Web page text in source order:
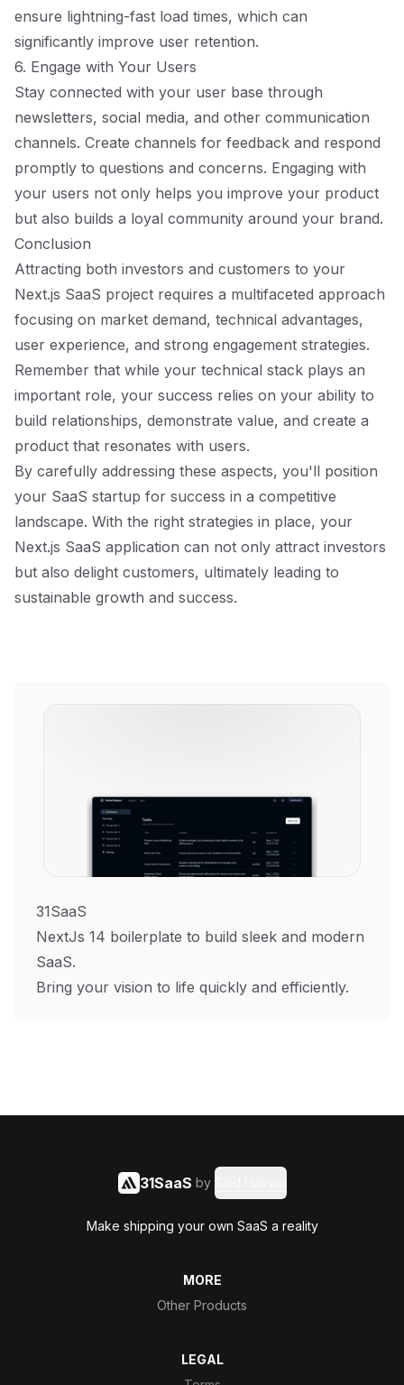
ensure lightning-fast load times, which can
significantly improve user retention.
6. Engage with Your Users
Stay connected with your user base through
newsletters, social media, and other communication
channels. Create channels for feedback and respond
promptly to questions and concerns. Engaging with
your users not only helps you improve your product
but also builds a loyal community around your brand.
Conclusion
Attracting both investors and customers to your
Next.js SaaS project requires a multifaceted approach
focusing on market demand, technical advantages,
user experience, and strong engagement strategies.
Remember that while your technical stack plays an
important role, your success relies on your ability to
build relationships, demonstrate value, and create a
product that resonates with users.
By carefully addressing these aspects, you'll position
your SaaS startup for success in a competitive
landscape. With the right strategies in place, your
Next.js SaaS application can not only attract investors
but also delight customers, ultimately leading to
sustainable growth and success.
31SaaS
NextJs 14 boilerplate to build sleek and modern
SaaS.
Bring your vision to life quickly and efficiently.
31SaaS by
Make shipping your own SaaS a reality
MORE
Other Products
LEGAL